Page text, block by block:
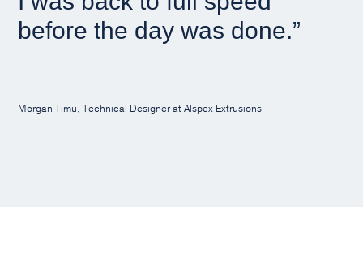
before the day was done.”
Morgan Timu, Technical Designer at Alspex Extrusions